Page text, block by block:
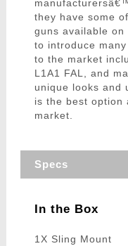
they have some
guns available
to introduce
to the market
L1A1 FAL, and
unique looks and
is the best option
market.
Specs
In the Box
1X Sling Mount